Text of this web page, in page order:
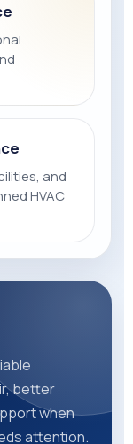
and
HVAC
better
when
attention.